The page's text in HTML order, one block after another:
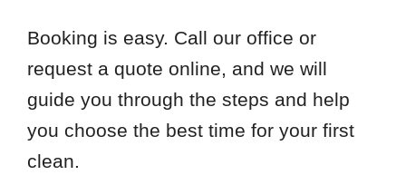
Booking is easy. Call our office or
request a quote online, and we will
guide you through the steps and help
you choose the best time for your first
clean.